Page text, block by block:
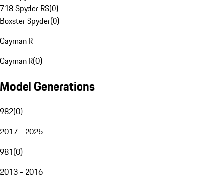
718 Spyder RS(0)
Boxster Spyder(0)
Cayman R
Cayman R(0)
Model Generations
982(0)
2017 - 2025
981(0)
2013 - 2016